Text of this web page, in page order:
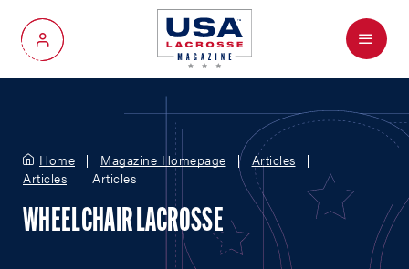
My Account
Menu
Home Magazine Homepage
Articles
Articles
Articles
WHEELCHAIR LACROSSE